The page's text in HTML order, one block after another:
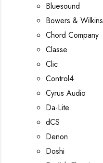
Bluesound
Bowers & Wilkins
Chord Company
Classe
Clic
Control4
Cyrus Audio
Da-Lite
dCS
Denon
Doshi